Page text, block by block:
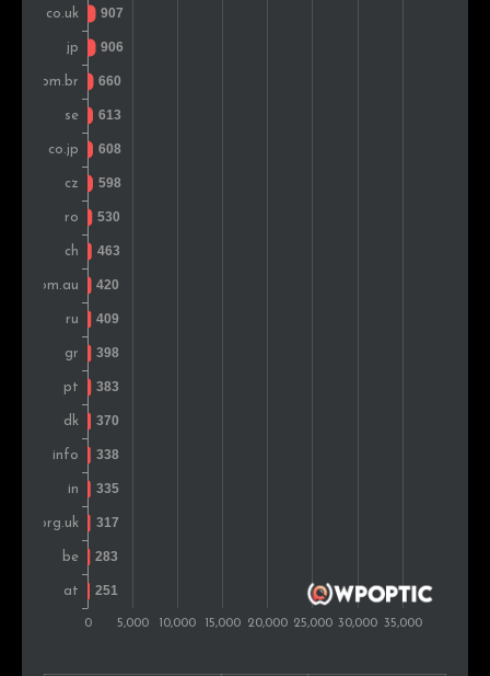
Greece
Denmark
Belgium
Austria
Colombia
Slovakia
Norway
Hungary
Mexico
Ireland
Chile
Argentina 0.4%